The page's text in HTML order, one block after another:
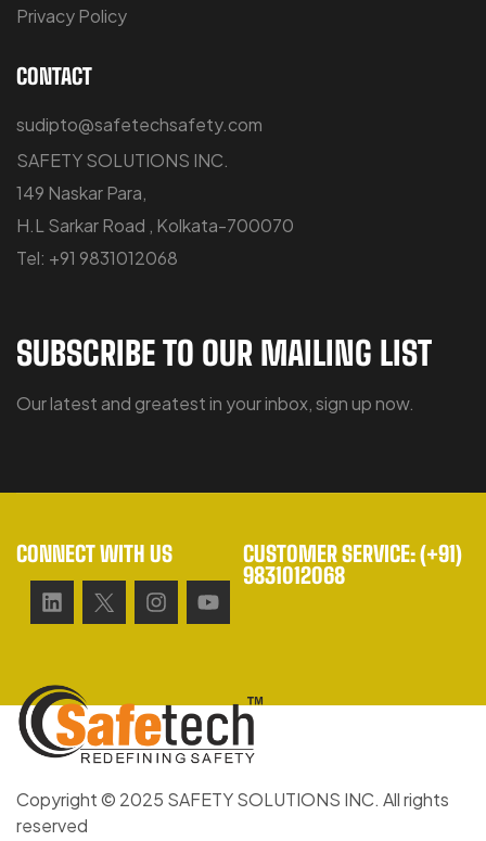
Privacy Policy
CONTACT
sudipto@safetechsafety.com
SAFETY SOLUTIONS INC.
149 Naskar Para,
H.L Sarkar Road , Kolkata-700070
Tel: +91 9831012068
SUBSCRIBE TO OUR MAILING LIST
Our latest and greatest in your inbox, sign up now.
CONNECT WITH US
CUSTOMER SERVICE: (+91)
9831012068
Copyright © 2025 SAFETY SOLUTIONS INC. All rights
reserved